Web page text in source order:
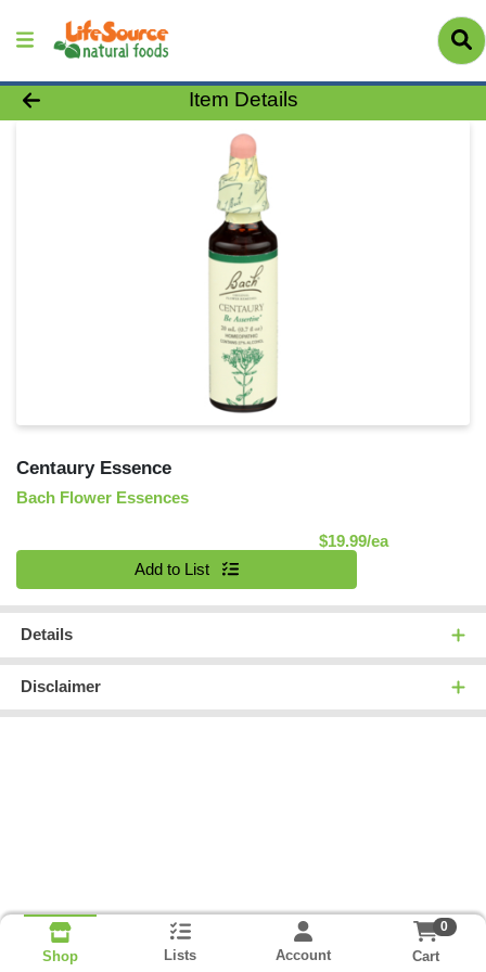
Product Details Page
Item Details
Centaury Essence
Bach Flower Essences
$19.99/eaProduct
Add to List
Details
Disclaimer
Shop Lists Account
0
Cart